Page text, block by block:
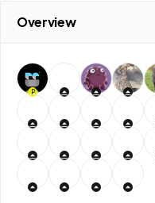
Overview
P